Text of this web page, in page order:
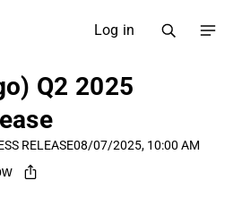
Log in
Q2 2025
RELEASE08/07/2025, 10:00 AM